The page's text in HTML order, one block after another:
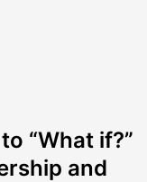
“What if?”
and